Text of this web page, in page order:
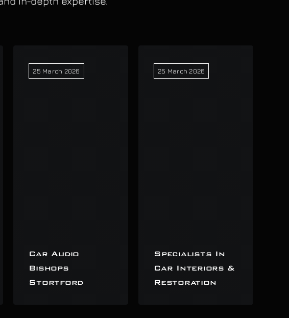
25 March 2026
Car Audio
Bishops
Stortford
25 March 2026
Specialists In
Car Interiors &
Restoration